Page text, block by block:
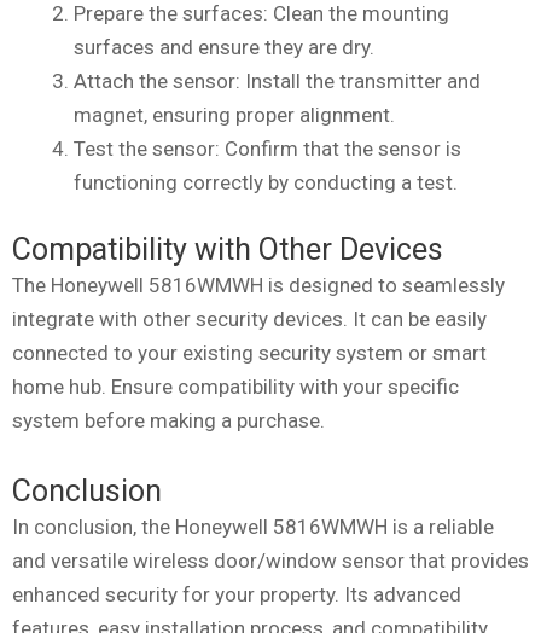
Prepare the surfaces: Clean the mounting
surfaces and ensure they are dry.
Attach the sensor: Install the transmitter and
magnet, ensuring proper alignment.
Test the sensor: Confirm that the sensor is
functioning correctly by conducting a test.
Compatibility with Other Devices
The Honeywell 5816WMWH is designed to seamlessly
integrate with other security devices. It can be easily
connected to your existing security system or smart
home hub. Ensure compatibility with your specific
system before making a purchase.
Conclusion
In conclusion, the Honeywell 5816WMWH is a reliable
and versatile wireless door/window sensor that provides
enhanced security for your property. Its advanced